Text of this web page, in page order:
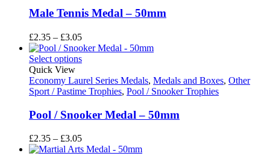
Male Tennis Medal – 50mm
£2.35 – £3.05Price
range:
£2.35
£3.05
Select options
Quick View
Economy Laurel Series Medals, Medals and Boxes, Other
Sport / Pastime Trophies, Pool / Snooker Trophies
Pool / Snooker Medal – 50mm
£2.35 – £3.05Price
range: